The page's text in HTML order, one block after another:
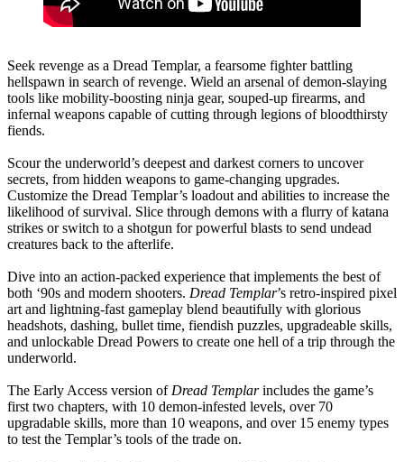
Seek revenge as a Dread Templar, a fearsome fighter battling
hellspawn in search of revenge. Wield an arsenal of demon-slaying
tools like mobility-boosting ninja gear, souped-up firearms, and
infernal weapons capable of cutting through legions of bloodthirsty
fiends.
Scour the underworld’s deepest and darkest corners to uncover
secrets, from hidden weapons to game-changing upgrades.
Customize the Dread Templar’s loadout and abilities to increase the
likelihood of survival. Slice through demons with a flurry of katana
strikes or switch to a shotgun for powerful blasts to send undead
creatures back to the afterlife.
Dive into an action-packed experience that implements the best of
both ‘90s and modern shooters. Dread Templar’s retro-inspired pixel
art and lightning-fast gameplay blend beautifully with glorious
headshots, dashing, bullet time, fiendish puzzles, upgradeable skills,
and unlockable Dread Powers to create one hell of a trip through the
underworld.
The Early Access version of Dread Templarincludes the game’s
first two chapters, with 10 demon-infested levels, over 70
upgradable skills, more than 10 weapons, and over 15 enemy types
to test the Templar’s tools of the trade on.